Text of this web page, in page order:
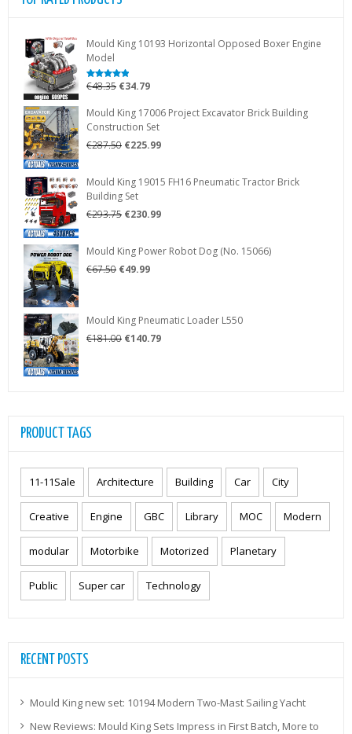
Mould King 10193 Horizontal Opposed Boxer Engine
Model
Rated5.00
€48.35 Original
was:
€48.35.
€34.79Current
is:
€34.79.
Mould King 17006 Project Excavator Brick Building
Construction Set
€287.50 Original
€287.50.
€225.99Current
€225.99.
Mould King 19015 FH16 Pneumatic Tractor Brick
Building Set
€293.75 Original
€293.75.
€230.99Current
€230.99.
Mould King Power Robot Dog (No. 15066)
€67.50 Original
€49.99Current
Mould King Pneumatic Loader L550
€181.00 Original
€140.79Current
PRODUCT TAGS
11-11Sale Architecture Building Car City
Creative Engine GBC Library MOC Modern
modular Motorbike Motorized Planetary
Public Super car Technology
RECENT POSTS
Mould King new set: 10194 Modern Two-Mast Sailing Yacht
New Reviews: Mould King Sets Impress in First Batch, More to